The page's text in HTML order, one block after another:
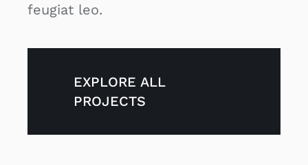
feugiat leo.
EXPLORE ALL
PROJECTS